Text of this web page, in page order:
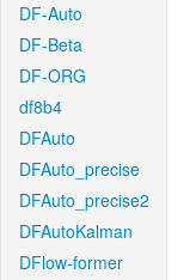
DF-Auto
DF-Beta
DF-ORG
df8b4
DFAuto
DFAuto_precise
DFAuto_precise2
DFAutoKalman
DFlow-former